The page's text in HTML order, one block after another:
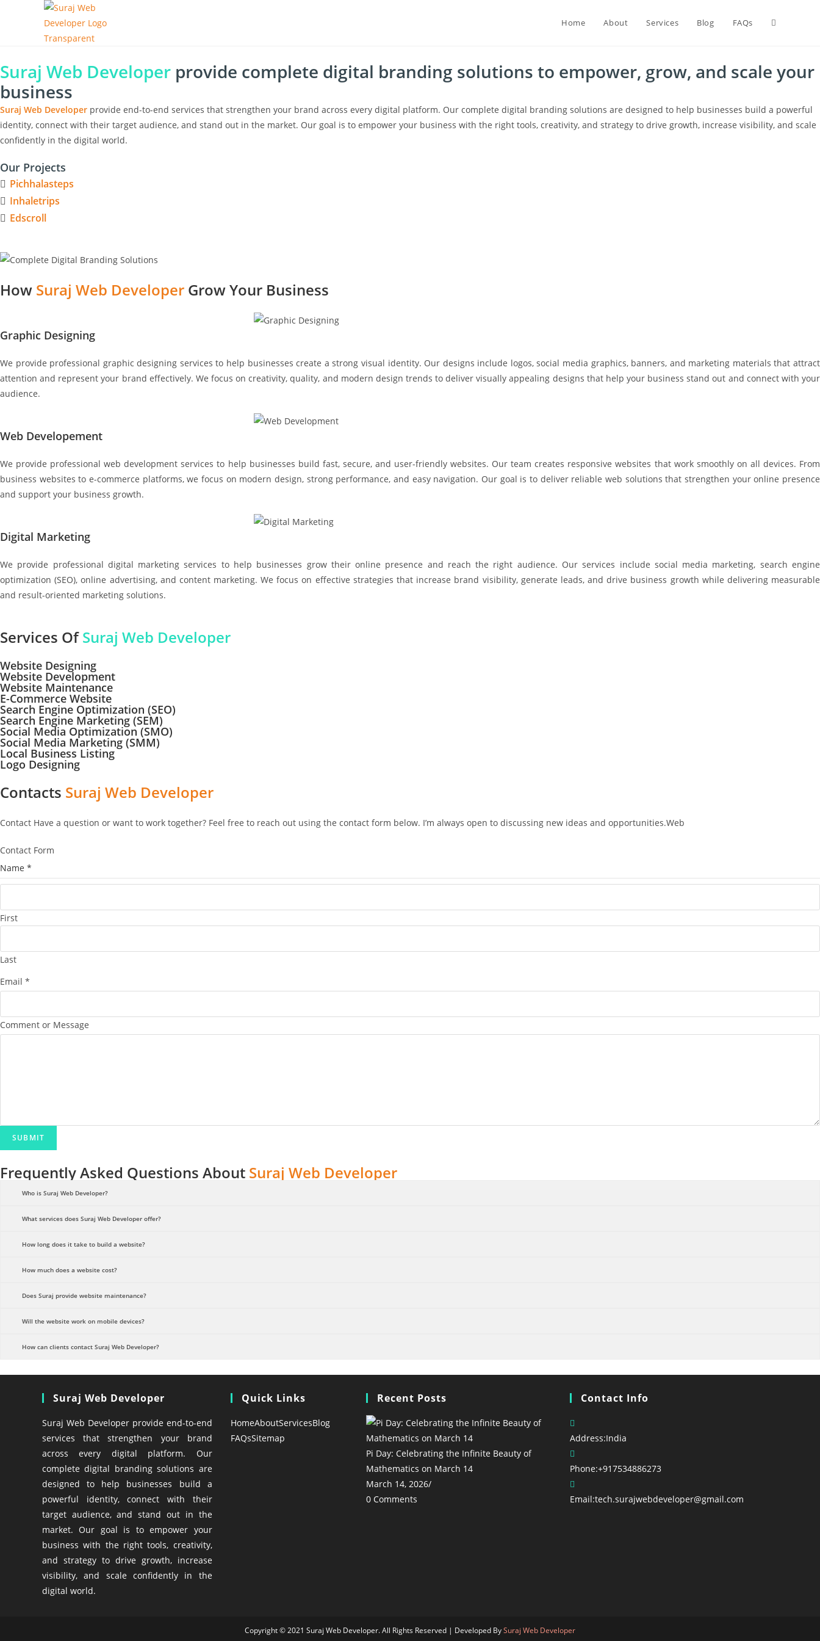
Home About Services Blog FAQs
Suraj Web Developer provide complete digital branding solutions to empower, grow, and scale your
business
Suraj Web Developer provide end-to-end services that strengthen your brand across every digital platform. Our complete digital branding solutions are designed to help businesses build a powerful
identity, connect with their target audience, and stand out in the market. Our goal is to empower your business with the right tools, creativity, and strategy to drive growth, increase visibility, and scale
confidently in the digital world.
Our Projects
Pichhalasteps
Inhaletrips
Edscroll
How Suraj Web Developer Grow Your Business
Graphic Designing
We provide professional graphic designing services to help businesses create a strong visual identity. Our designs include logos, social media graphics, banners, and marketing materials that attract
attention and represent your brand effectively. We focus on creativity, quality, and modern design trends to deliver visually appealing designs that help your business stand out and connect with your
audience.
Web Developement
We provide professional web development services to help businesses build fast, secure, and user-friendly websites. Our team creates responsive websites that work smoothly on all devices. From
business websites to e-commerce platforms, we focus on modern design, strong performance, and easy navigation. Our goal is to deliver reliable web solutions that strengthen your online presence
and support your business growth.
Digital Marketing
We provide professional digital marketing services to help businesses grow their online presence and reach the right audience. Our services include social media marketing, search engine
optimization (SEO), online advertising, and content marketing. We focus on effective strategies that increase brand visibility, generate leads, and drive business growth while delivering measurable
and result-oriented marketing solutions.
Services OfSuraj Web Developer
Website Designing
Website Development
Website Maintenance
E-Commerce Website
Search Engine Optimization (SEO)
Search Engine Marketing (SEM)
Social Media Optimization (SMO)
Social Media Marketing (SMM)
Local Business Listing
Logo Designing
Contacts Suraj Web Developer
Contact Have a question or want to work together? Feel free to reach out using the contact form below. I’m always open to discussing new ideas and opportunities.Web
Contact Form
Name *
First
Last
Email *
C
e
Comment or Message
SUBMIT
Frequently Asked Questions About Suraj Web Developer
Who is Suraj Web Developer?
What services does Suraj Web Developer offer?
How long does it take to build a website?
How much does a website cost?
Does Suraj provide website maintenance?
Will the website work on mobile devices?
How can clients contact Suraj Web Developer?
Suraj Web Developer
Suraj Web Developer provide end-to-end
services that strengthen your brand
across every digital platform. Our
complete digital branding solutions are
designed to help businesses build a
powerful identity, connect with their
target audience, and stand out in the
market. Our goal is to empower your
business with the right tools, creativity,
and strategy to drive growth, increase
visibility, and scale confidently in the
digital world.
Quick Links
HomeAboutServicesBlog
FAQsSitemap
Recent Posts
Pi Day: Celebrating the Infinite Beauty of
Mathematics on March 14
March 14, 2026/
0 Comments
Contact Info
Address:India
Phone:+917534886273
Email:tech.surajwebdeveloper@gmail.com
Copyright © 2021 Suraj Web Developer. All Rights Reserved | Developed BySuraj Web Developer